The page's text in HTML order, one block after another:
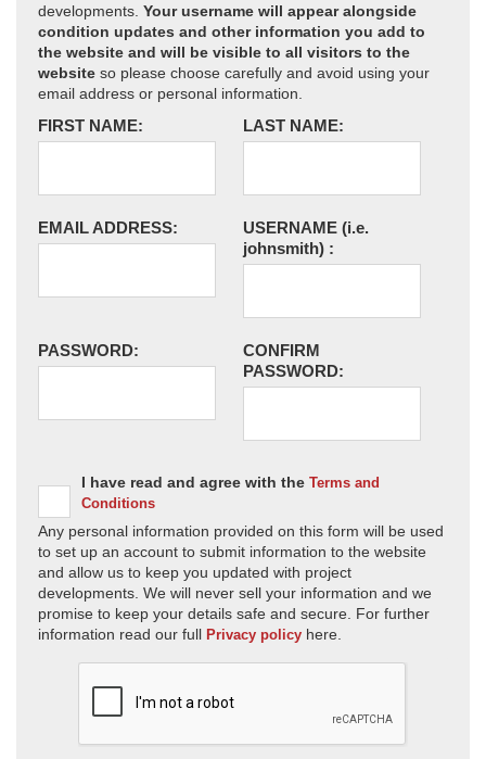
developments. Your username will appear alongside
condition updates and other information you add to
the website and will be visible to all visitors to the
website so please choose carefully and avoid using your
email address or personal information.
FIRST NAME: LAST NAME:
EMAIL ADDRESS: USERNAME (i.e.
johnsmith) :
PASSWORD:
CONFIRM
PASSWORD:
I have read and agree with the Terms and
Conditions
Any personal information provided on this form will be used
to set up an account to submit information to the website
and allow us to keep you updated with project
developments. We will never sell your information and we
promise to keep your details safe and secure. For further
information read our full Privacy policy here.